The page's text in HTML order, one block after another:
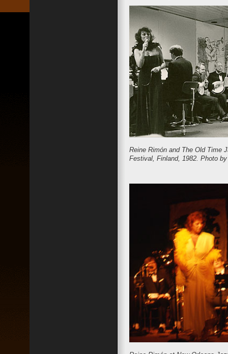
Reine Rimón and The Old Time
Festival, Finland, 1982. Photo